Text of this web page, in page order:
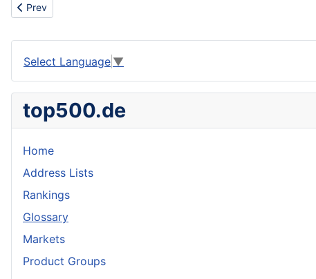
Previous article: Faux
Prev
Select Language ▼
top500.de
Home
Address Lists
Rankings
Glossary
Markets
Product Groups